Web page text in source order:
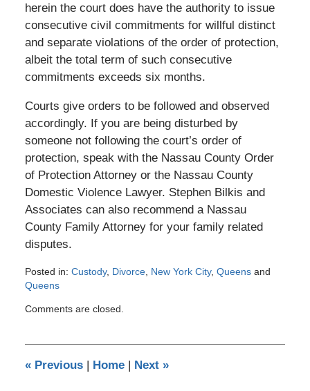
herein the court does have the authority to issue
consecutive civil commitments for willful distinct
and separate violations of the order of protection,
albeit the total term of such consecutive
commitments exceeds six months.
Courts give orders to be followed and observed
accordingly. If you are being disturbed by
someone not following the court’s order of
protection, speak with the Nassau County Order
of Protection Attorney or the Nassau County
Domestic Violence Lawyer. Stephen Bilkis and
Associates can also recommend a Nassau
County Family Attorney for your family related
disputes.
Posted in: Custody, Divorce, New York City, Queensand
Queens
June
am
Comments are closed.
«Previous | Home | Next »